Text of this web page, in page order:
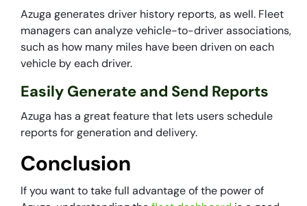
Azuga generates driver history reports, as well. Fleet
managers can analyze vehicle-to-driver associations,
such as how many miles have been driven on each
vehicle by each driver.
Easily Generate and Send Reports
Azuga has a great feature that lets users schedule
reports for generation and delivery.
Conclusion
If you want to take full advantage of the power of